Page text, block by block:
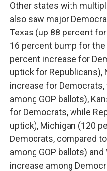
Other states with
also saw major
Texas (up 88 percent
16 percent bump for the
percent increase for
uptick for Republicans),
increase for
among GOP ballots),
for Democrats, while
uptick), Michigan (120
Democrats, compared
among GOP ballots)
increase among